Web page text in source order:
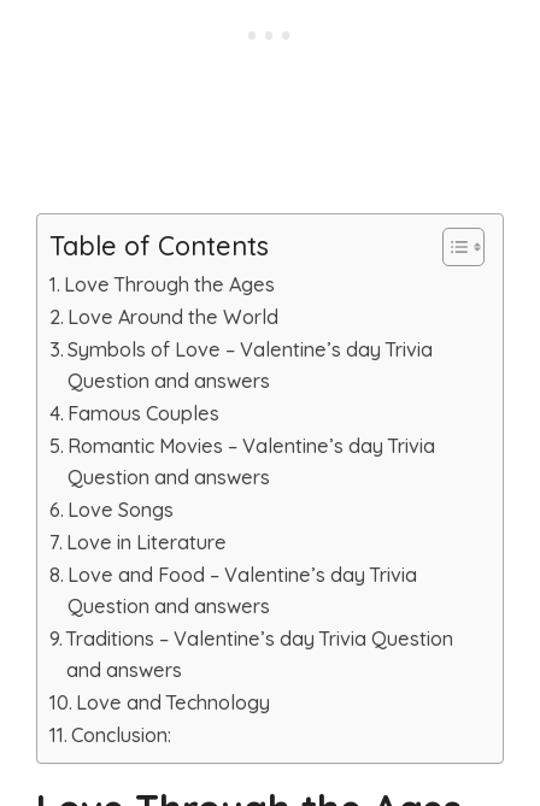
Table of Contents
Love Through the Ages
Love Around the World
Symbols of Love – Valentine’s day Trivia
Question and answers
Famous Couples
Romantic Movies – Valentine’s day Trivia
Question and answers
Love Songs
Love in Literature
Love and Food – Valentine’s day Trivia
Question and answers
Traditions – Valentine’s day Trivia Question
and answers
Love and Technology
Conclusion: